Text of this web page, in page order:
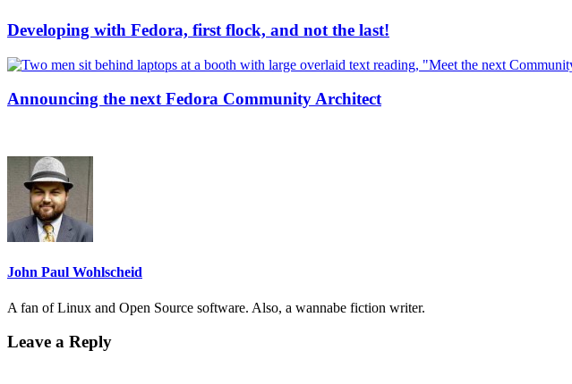
Developing with Fedora, first flock, and not the last!
Announcing the next Fedora Community Architect
John Paul Wohlscheid
A fan of Linux and Open Source software. Also, a wannabe fiction writer.
Leave a Reply